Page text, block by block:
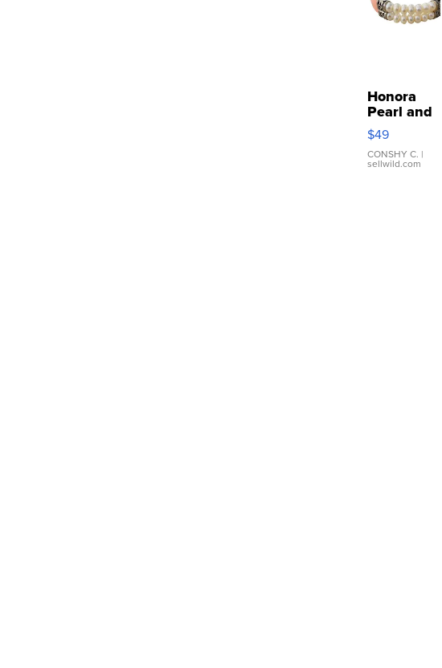
Honora
Pearl and
Pink
Leather
Bracelet
Adjustable
$49
CONSHY C. |
sellwild.com